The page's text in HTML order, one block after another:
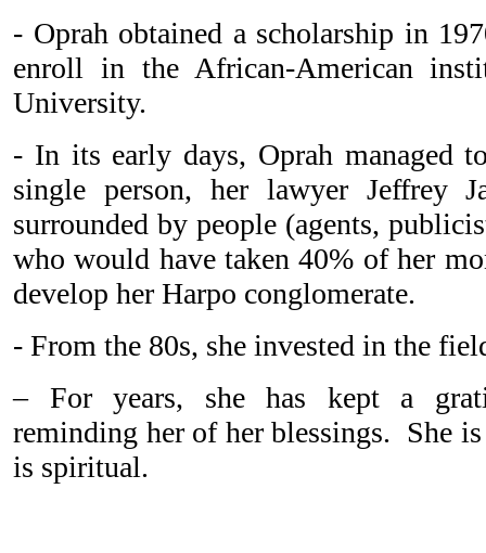
- Oprah obtained a scholarship in
enroll in the African-American
University.
- In its early days, Oprah managed
single person, her lawyer Jeffrey
surrounded by people (agents,
who would have taken 40% of her
develop her Harpo conglomerate.
- From the 80s, she invested in the
– For years, she has kept a
reminding her of her blessings. She
is spiritual.